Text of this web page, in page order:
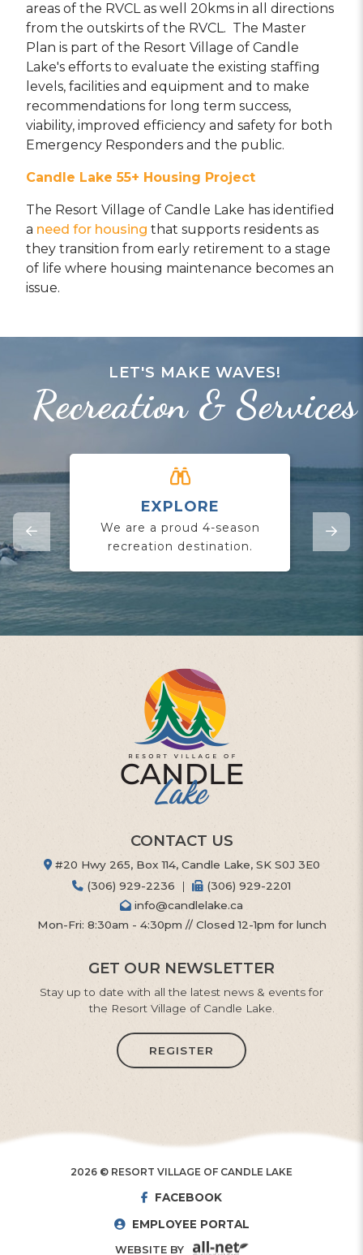
areas of the RVCL as well 20kms in all directions
from the outskirts of the RVCL. The Master
Plan is part of the Resort Village of Candle
Lake's efforts to evaluate the existing staffing
levels, facilities and equipment and to make
recommendations for long term success,
viability, improved efficiency and safety for both
Emergency Responders and the public.
Candle Lake55+ Housing Project
The Resort Village of Candle Lake has identified
a need for housing that supports residents as
they transition from early retirement to a stage
of life where housing maintenance becomes an
issue.
LET'S MAKE WAVES!
Recreation & Services
EXPLORE
We are a proud 4-season
recreation destination.
CONTACT US
#20 Hwy 265, Box 114, Candle Lake, SK S0J 3E0
(306) 929-2236
|
(306) 929-2201
info@candlelake.ca
Mon-Fri: 8:30am - 4:30pm // Closed 12-1pm for lunch
GET OUR NEWSLETTER
Stay up to date with all the latest news & events for
the Resort Village of Candle Lake.
REGISTER
2026 © RESORT VILLAGE OF CANDLE LAKE
FACEBOOK
EMPLOYEE PORTAL
WEBSITE BY